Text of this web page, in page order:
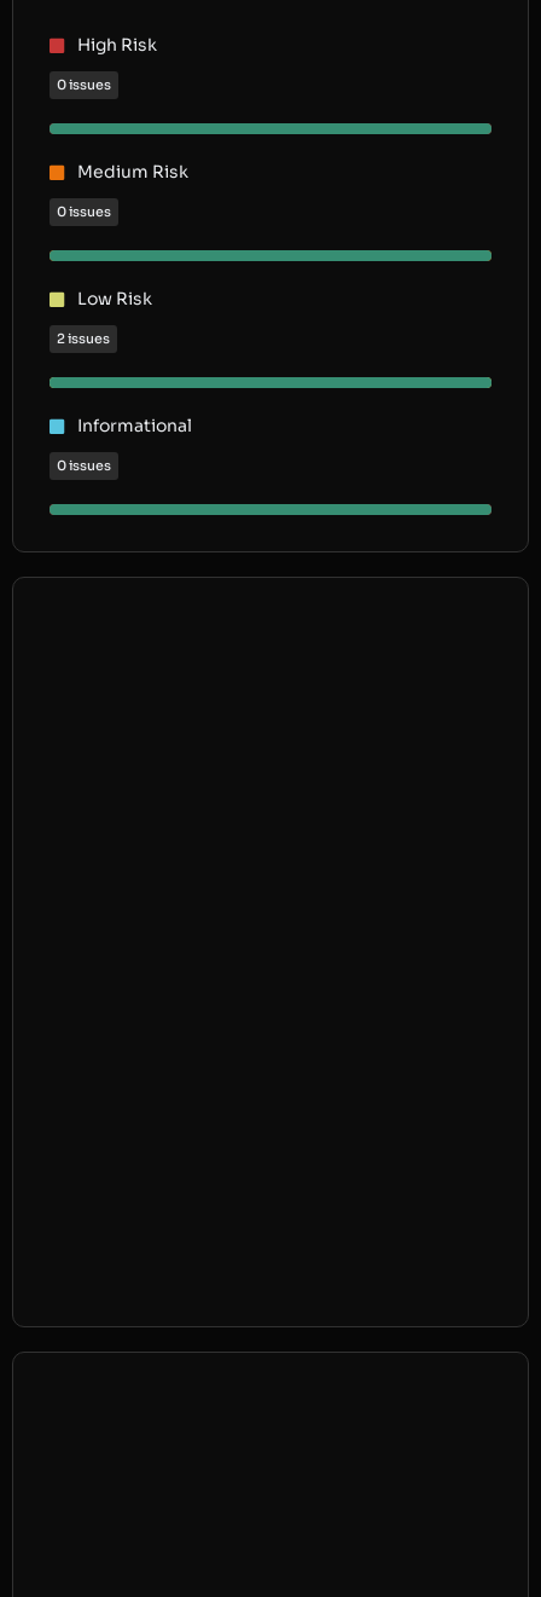
High Risk
0 issues
Medium Risk
0 issues
Low Risk
2 issues
Informational
0 issues